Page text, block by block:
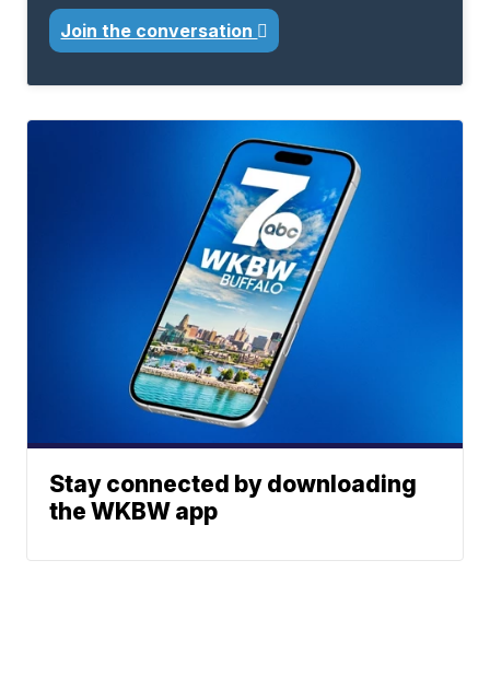
Join the conversation
Stay connected by downloading
the WKBW app